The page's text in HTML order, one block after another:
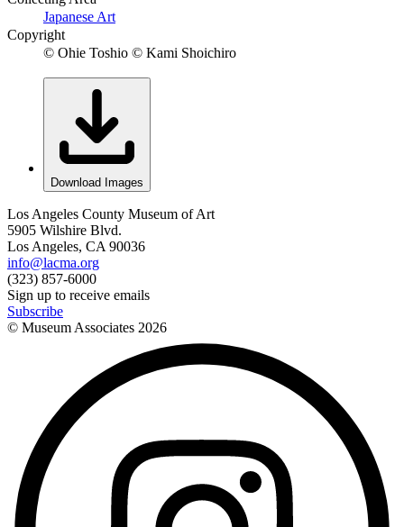
Japanese Art
Copyright
© Ohie Toshio © Kami Shoichiro
Download Images
Los Angeles County Museum of Art
5905 Wilshire Blvd.
Los Angeles, CA 90036
info@lacma.org
(323) 857-6000
Sign up to receive emails
Subscribe
© Museum Associates 2026